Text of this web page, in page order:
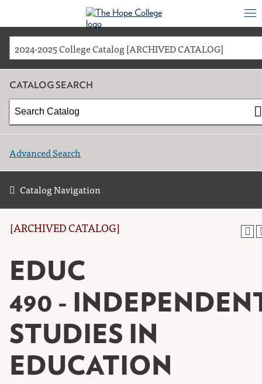
2024-2025 College Catalog [ARCHIVED CATALOG]
CATALOG SEARCH
Advanced Search
Catalog Navigation
[ARCHIVED CATALOG]
EDUC
490 -
STUDIES IN
EDUCATION